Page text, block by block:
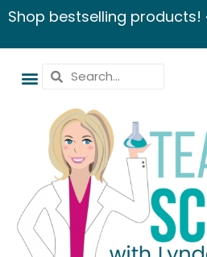
Shop bestselling products!